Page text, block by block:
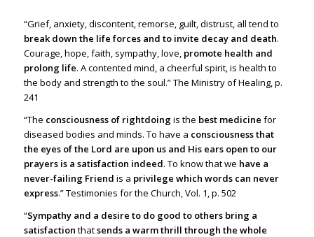
“Grief, anxiety, discontent, remorse, guilt, distrust, all tend to
break down the life forces and to invite decay and death.
Courage, hope, faith, sympathy, love, promote health and
prolong life. A contented mind, a cheerful spirit, is health to
the body and strength to the soul.” The Ministry of Healing, p.
241
“The consciousness of rightdoingis the best medicine for
diseased bodies and minds. To have a consciousness that
the eyes of the Lord are upon us and His ears open to our
prayers is a satisfaction indeed. To know that we have a
never-failing Friend is a privilege which words can never
express.” Testimonies for the Church, Vol. 1, p. 502
“Sympathy and a desire to do good to others bring a
satisfaction thatsends a warm thrill through the whole